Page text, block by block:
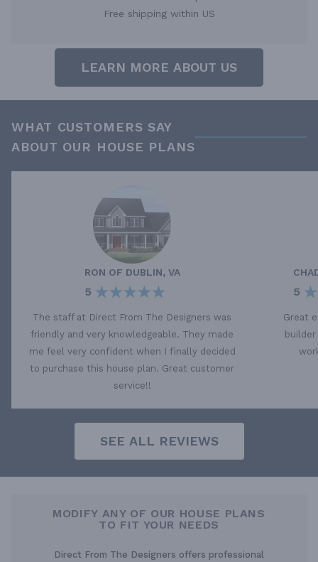
Free shipping within US
LEARN MORE ABOUT US
WHAT CUSTOMERS SAY
ABOUT OUR HOUSE PLANS
RON OF DUBLIN, VA
5
The staff at Direct From The Designers was
friendly and very knowledgeable. They made
me feel very confident when I finally decided
to purchase this house plan. Great customer
service!!
5
Great
SEE ALL REVIEWS
MODIFY ANY OF OUR HOUSE PLANS
TO FIT YOUR NEEDS
Direct From The Designers offers professional